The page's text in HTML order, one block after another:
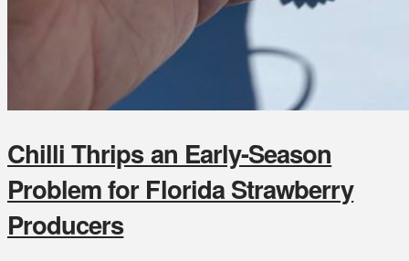
Chilli Thrips an Early-Season
Problem for Florida Strawberry
Producers